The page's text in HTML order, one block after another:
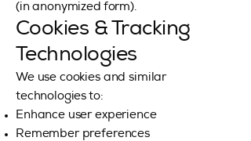
(in anonymized form).
Cookies & Tracking
Technologies
We use cookies and similar
technologies to:
Enhance user experience
Remember preferences